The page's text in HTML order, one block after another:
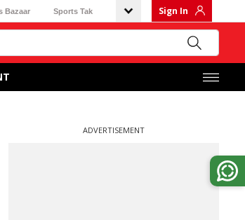
Bazaar Sports Tak Sign In
ADVERTISEMENT